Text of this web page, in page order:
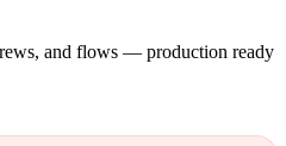
and flows — production ready